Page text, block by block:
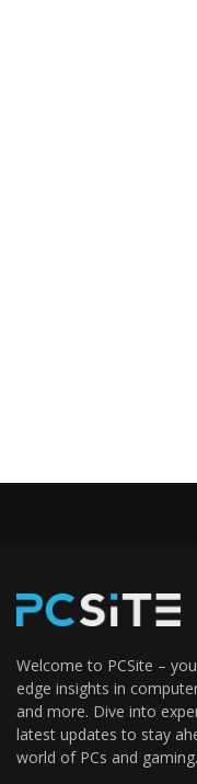
Welcome to PCSite –
edge insights in
and more. Dive into
latest updates to stay
world of PCs and gaming.